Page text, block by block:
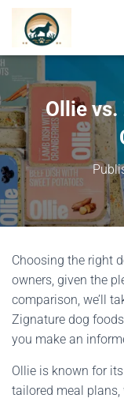
Ollie
Choosing the right
owners, given the
comparison, we’ll
Zignature dog
you make an
Ollie is known for
tailored meal